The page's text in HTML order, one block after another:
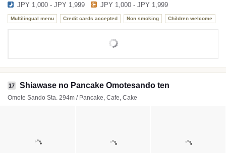
JPY 1,000 - JPY 1,999 JPY 1,000 - JPY 1,999
Multilingual menu Credit cards accepted Non smoking Children welcome
17 Shiawase no Pancake Omotesando ten
Omote Sando Sta. 294m / Pancake, Cafe, Cake